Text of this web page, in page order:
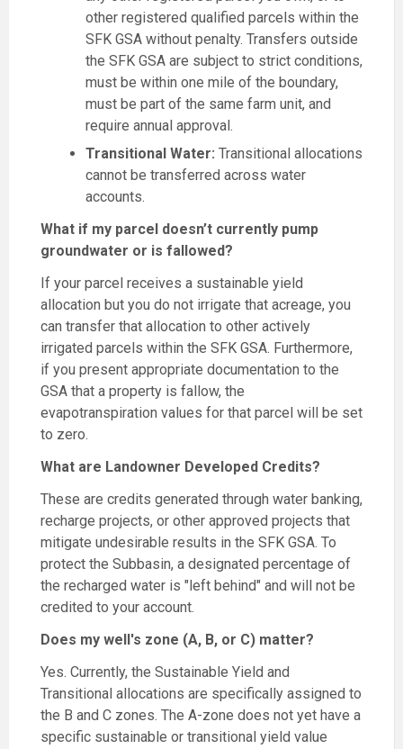
other registered qualified parcels within the
SFK GSA without penalty. Transfers outside
the SFK GSA are subject to strict conditions,
must be within one mile of the boundary,
must be part of the same farm unit, and
require annual approval.
Transitional Water: Transitional allocations
cannot be transferred across water
accounts.
What if my parcel doesn’t currently pump
groundwater or is fallowed?
If your parcel receives a sustainable yield
allocation but you do not irrigate that acreage, you
can transfer that allocation to other actively
irrigated parcels within the SFK GSA. Furthermore,
if you present appropriate documentation to the
GSA that a property is fallow, the
evapotranspiration values for that parcel will be set
to zero.
What are Landowner Developed Credits?
These are credits generated through water banking,
recharge projects, or other approved projects that
mitigate undesirable results in the SFK GSA. To
protect the Subbasin, a designated percentage of
the recharged water is "left behind" and will not be
credited to your account.
Does my well's zone (A, B, or C) matter?
Yes. Currently, the Sustainable Yield and
Transitional allocations are specifically assigned to
the B and C zones. The A-zone does not yet have a
specific sustainable or transitional yield value